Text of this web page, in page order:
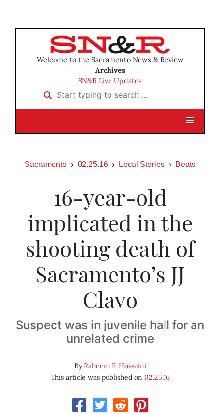
Welcome to the Sacramento News & Review
Archives
SN&R Live Updates
Start typing to search …
Sacramento 02.25.16 Local Stories Beats
16-year-old
implicated in the
shooting death of
Sacramento’s JJ
Clavo
Suspect was in juvenile hall for an
unrelated crime
ByRaheem F. Hosseini
This article was published on 02.25.16